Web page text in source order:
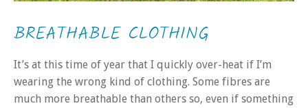
BREATHABLE CLOTHING
It’s at this time of year that I quickly over-heat if I’m
wearing the wrong kind of clothing. Some fibres are
much more breathable than others so, even if something